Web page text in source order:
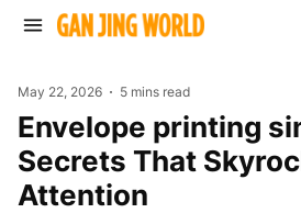
May 22, 2026 5 mins read
envelope printing singapore
Secrets That
Attention